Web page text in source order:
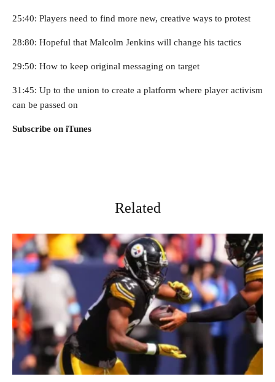
25:40: Players need to find more new, creative ways to protest
28:80: Hopeful that Malcolm Jenkins will change his tactics
29:50: How to keep original messaging on target
31:45: Up to the union to create a platform where player activism
can be passed on
Subscribe on iTunes
Related